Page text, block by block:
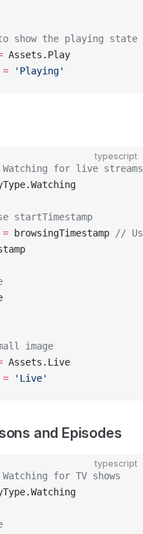
show the playing state
Assets.Play
= 'Playing'
typescript
for live streams
startTimestamp
= browsingTimestamp
//
image
Assets.Live
= 'Live'
and Episodes
typescript
for TV shows